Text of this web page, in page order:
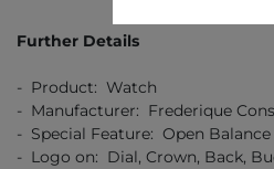
Further Details
- Product: Watch
- Manufacturer: Frederique
- Special Feature: Open
- Logo on: Dial, Crown, Back,